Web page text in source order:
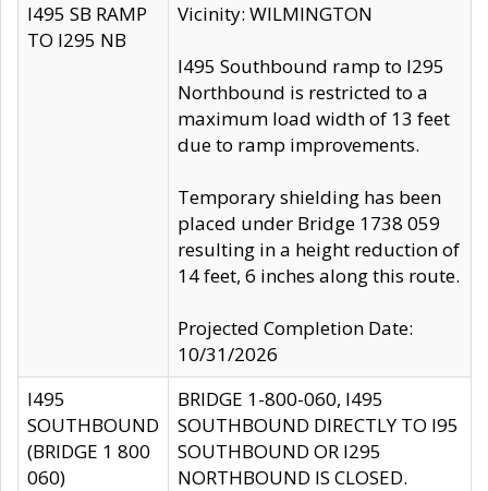
I495 SB RAMP
TO I295 NB
Vicinity: WILMINGTON
I495 Southbound ramp to I295
Northbound is restricted to a
maximum load width of 13 feet
due to ramp improvements.
Temporary shielding has been
placed under Bridge 1738 059
resulting in a height reduction of
14 feet, 6 inches along this route.
Projected Completion Date:
10/31/2026
I495
SOUTHBOUND
(BRIDGE 1 800
060)
BRIDGE 1-800-060, I495
SOUTHBOUND DIRECTLY TO I95
SOUTHBOUND OR I295
NORTHBOUND IS CLOSED.